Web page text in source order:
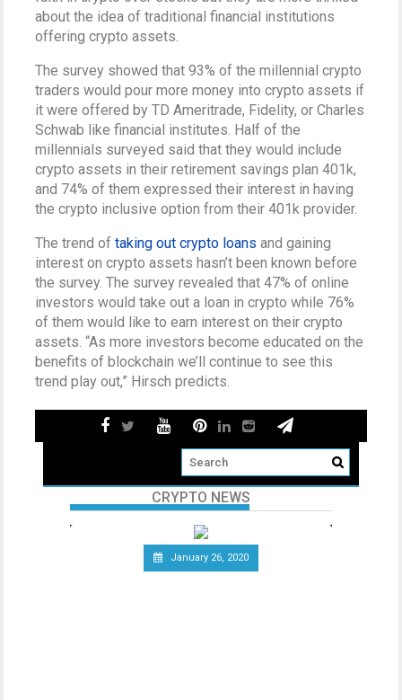
about the idea of traditional financial institutions
offering crypto assets.
The survey showed that 93% of the millennial crypto
traders would pour more money into crypto assets if
it were offered by TD Ameritrade, Fidelity, or Charles
Schwab like financial institutes. Half of the
millennials surveyed said that they would include
crypto assets in their retirement savings plan 401k,
and 74% of them expressed their interest in having
the crypto inclusive option from their 401k provider.
The trend oftaking out crypto loans and gaining
interest on crypto assets hasn’t been known before
the survey. The survey revealed that 47% of online
investors would take out a loan in crypto while 76%
of them would like to earn interest on their crypto
assets. “As more investors become educated on the
benefits of blockchain we’ll continue to see this
trend play out,” Hirsch predicts.
CRYPTO NEWS
January 26, 2020